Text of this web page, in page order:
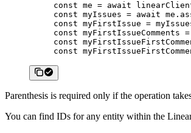
const me = await
const myIssues = await me.
const myFirstIssue =
const myFirstIssueComments =
const
const
Parenthesis is required only if the operation
You can find IDs for any entity within the